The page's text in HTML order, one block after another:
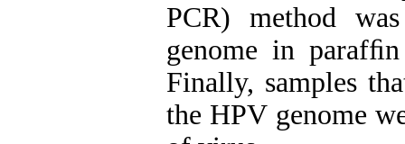
PCR) method
genome in
Finally, samples
the HPV genome